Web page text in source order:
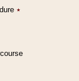
٭